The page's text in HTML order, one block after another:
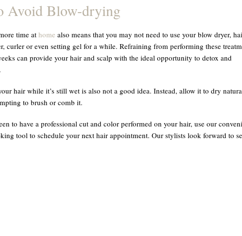
Avoid Blow-drying
time at home also means that you may not need to use your blow dryer,
curler or even setting gel for a while. Refraining from performing these
can provide your hair and scalp with the ideal opportunity to detox and
hair while it’s still wet is also not a good idea. Instead, allow it to dry
to brush or comb it.
to have a professional cut and color performed on your hair, use our
tool to schedule your next hair appointment. Our stylists look forward to